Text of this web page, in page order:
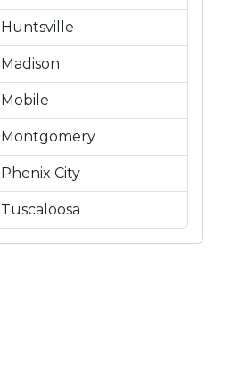
Huntsville
Madison
Mobile
Montgomery
Phenix City
Tuscaloosa